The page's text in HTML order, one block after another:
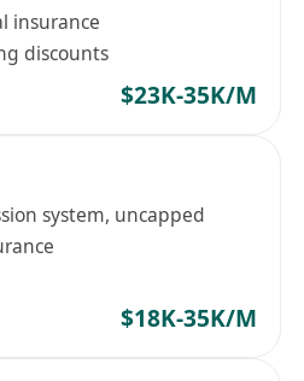
insurance
discounts
$23K-35K/M
system, uncapped
$18K-35K/M